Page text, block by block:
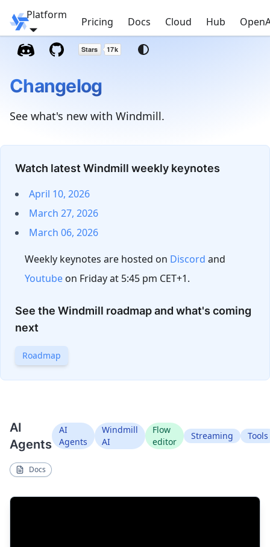
Windmill
Platform
Pricing Docs Cloud Hub
Changelog
See what's new with Windmill.
Watch latest Windmill weekly keynotes
April 10, 2026
March 27, 2026
March 06, 2026
Weekly keynotes are hosted on Discord and
Youtube on Friday at 5:45 pm CET+1.
See the Windmill roadmap and what's coming
next
Roadmap
AI
Agents
AI
Agents
Windmill
AI
Flow
editor
Streaming Tools
Docs